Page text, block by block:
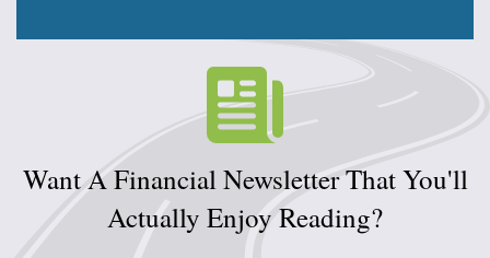
Want A Financial Newsletter That You'll
Actually Enjoy Reading?